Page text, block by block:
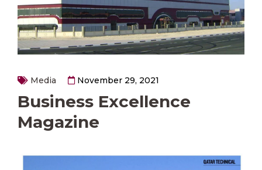
Media November 29, 2021
Business Excellence
Magazine